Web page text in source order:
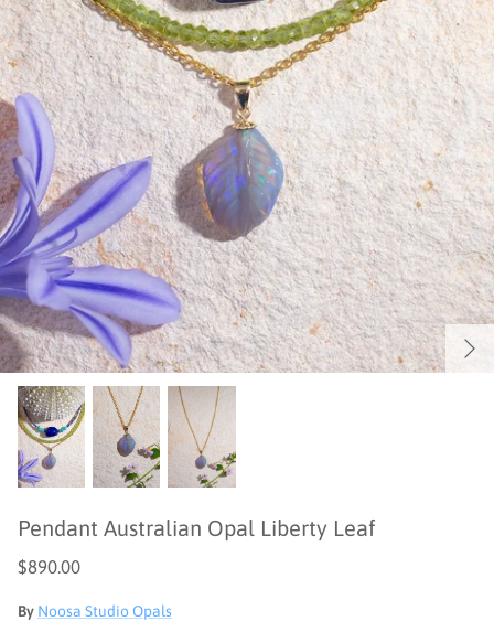
Pendant Australian Opal Liberty Leaf
$890.00
By Noosa Studio Opals